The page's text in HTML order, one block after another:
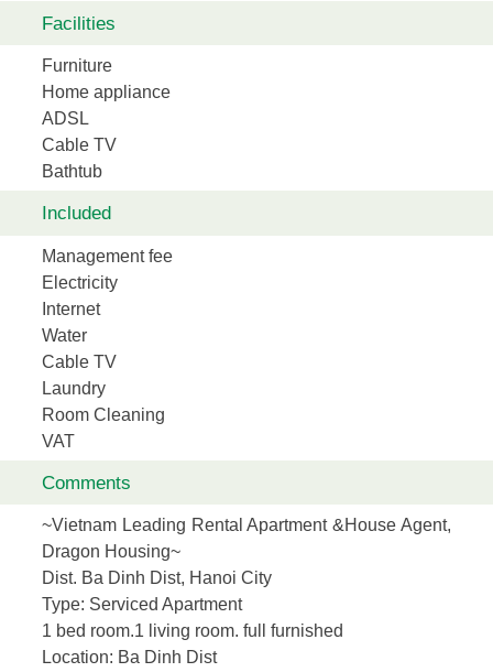
Facilities
Furniture
Home appliance
ADSL
Cable TV
Bathtub
Included
Management fee
Electricity
Internet
Water
Cable TV
Laundry
Room Cleaning
VAT
Comments
~Vietnam Leading Rental Apartment &House Agent,
Dragon Housing~
Dist. Ba Dinh Dist, Hanoi City
Type: Serviced Apartment
1 bed room.1 living room. full furnished
Location: Ba Dinh Dist